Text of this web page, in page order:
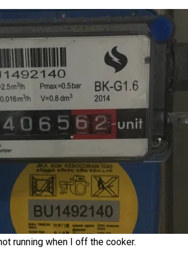
running when I off the cooker.